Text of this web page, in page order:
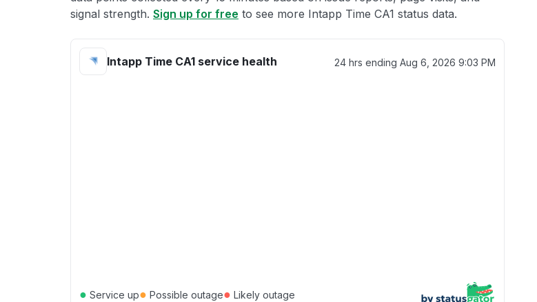
signal strength. Sign up for free to see more Intapp Time CA1 status data.
Intapp Time CA1 service health 24 hrs ending Aug 6, 2026 9:03 PM
● Service up● Possible outage● Likely outage